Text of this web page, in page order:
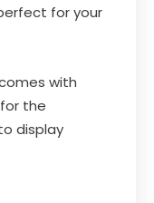
for your
with
the
display